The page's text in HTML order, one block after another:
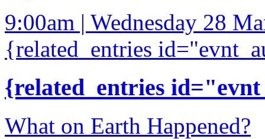
9:00am | Wednesday 28
{related_entries
{related_entries
What on Earth Happened?